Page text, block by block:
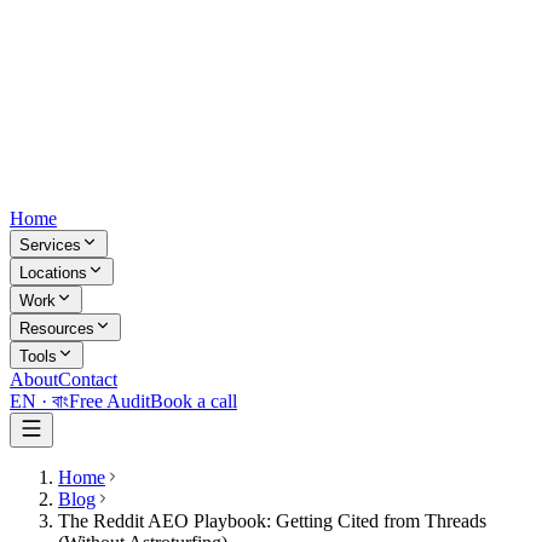
Home
Services
Locations
Work
Resources
Tools
AboutContact
EN · বাংFree AuditBook a call
Home
Blog
The Reddit AEO Playbook: Getting Cited from Threads